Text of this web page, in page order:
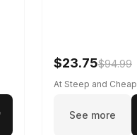
$23.75$94.99
At Steep and Cheap
See more